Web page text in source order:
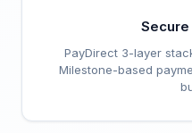
PayDirect 3-layer
Milestone-based